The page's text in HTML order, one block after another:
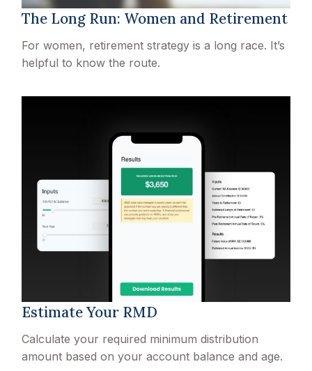
The Long Run: Women and Retirement
For women, retirement strategy is a long race. It’s
helpful to know the route.
Estimate Your RMD
Calculate your required minimum distribution
amount based on your account balance and age.